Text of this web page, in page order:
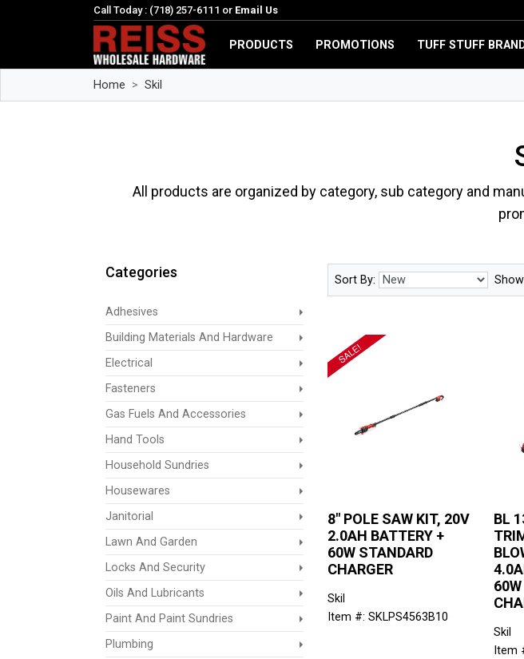
Call Today : (718) 257-6111 or Email Us
PRODUCTS PROMOTIONS TUFF STUFF
Home Skil
All products are organized by category, sub category and
Categories
Adhesives
Building Materials And Hardware
Electrical
Fasteners
Gas Fuels And Accessories
Hand Tools
Household Sundries
Housewares
Janitorial
Lawn And Garden
Locks And Security
Oils And Lubricants
Paint And Paint Sundries
Plumbing
Sort By:
8" POLE SAW KIT, 20V
2.0AH BATTERY +
60W STANDARD
CHARGER
Skil
Item #: SKLPS4563B10
BL
Skil
Item